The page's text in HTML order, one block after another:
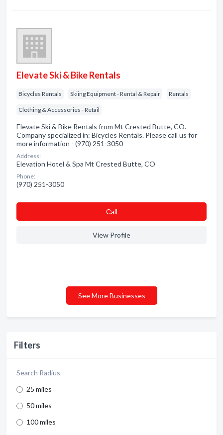
Filters
Search Radius
25 miles
50 miles
100 miles
Elevate Ski & Bike Rentals
Bicycles Rentals Skiing Equipment - Rental & Repair Rentals
Clothing & Accessories - Retail
Elevate Ski & Bike Rentals from Mt Crested Butte, CO.
Company specialized in: Bicycles Rentals. Please call us for
more information - (970) 251-3050
Address:
Elevation Hotel & Spa Mt Crested Butte, CO
Phone:
(970) 251-3050
Сall
View Profile
See More Businesses